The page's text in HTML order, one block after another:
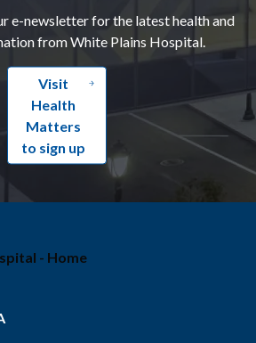
e-newsletter for the latest health and
from White Plains Hospital.
Visit
Health
Matters
to sign up